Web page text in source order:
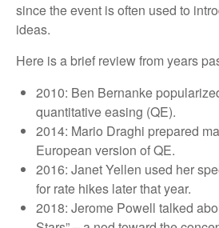
since the event is often used to
ideas.
Here is a brief review from years
2010: Ben Bernanke
quantitative easing (QE).
2014: Mario Draghi prepared
European version of QE.
2016: Janet Yellen used her
for rate hikes later that year.
2018: Jerome Powell talked